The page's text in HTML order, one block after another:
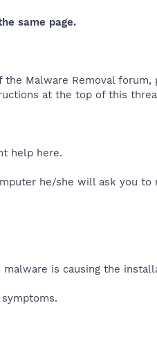
same page.
Malware Removal
at the top of this
help here.
he/she will ask you
is causing the